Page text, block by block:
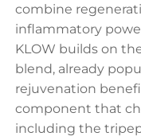
combine
inflammatory
KLOW builds on
blend, already
rejuvenation
component that
including the